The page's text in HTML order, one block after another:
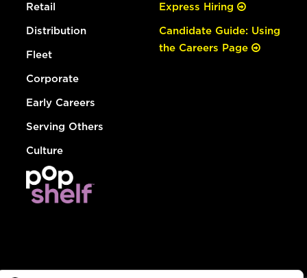
Retail
Distribution
Fleet
Corporate
Early Careers
Serving Others
Culture
Express Hiring
Candidate Guide: Using
the Careers Page